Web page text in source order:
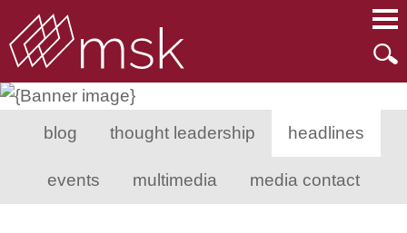
blog thought leadership headlines
events multimedia media contact